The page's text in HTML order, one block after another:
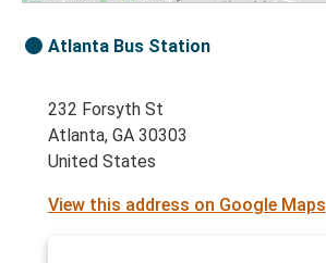
Atlanta Bus Station
232 Forsyth St
Atlanta, GA 30303
United States
View this address on Google Maps